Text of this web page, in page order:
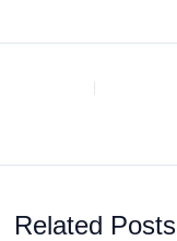
Related Posts